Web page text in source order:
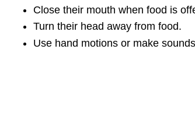
Close their mouth when food is
Turn their head away from food.
Use hand motions or make